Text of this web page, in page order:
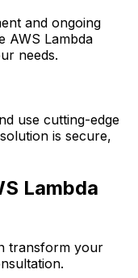
and ongoing
AWS Lambda
needs.
use cutting-edge
solution is secure,
Lambda
transform your